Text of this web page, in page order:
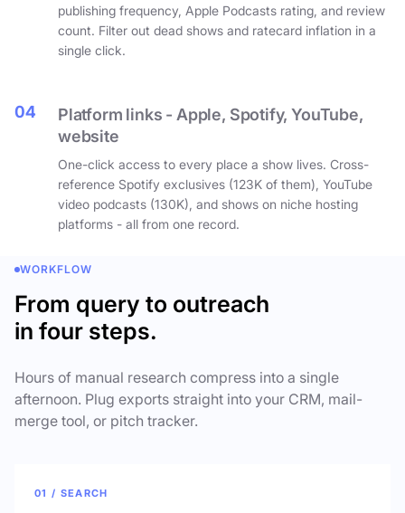
publishing frequency, Apple Podcasts rating, and review
count. Filter out dead shows and ratecard inflation in a
single click.
04
Platform links - Apple, Spotify, YouTube,
website
One-click access to every place a show lives. Cross-
reference Spotify exclusives (123K of them), YouTube
video podcasts (130K), and shows on niche hosting
platforms - all from one record.
WORKFLOW
From query to outreach
in four steps.
Hours of manual research compress into a single
afternoon. Plug exports straight into your CRM, mail-
merge tool, or pitch tracker.
01 / SEARCH